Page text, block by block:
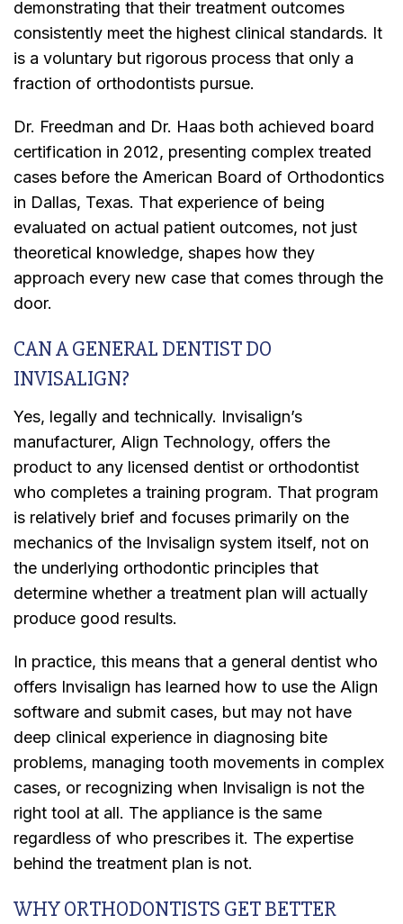
demonstrating that their treatment outcomes
consistently meet the highest clinical standards. It
is a voluntary but rigorous process that only a
fraction of orthodontists pursue.
Dr. Freedman and Dr. Haas both achieved board
certification in 2012, presenting complex treated
cases before the American Board of Orthodontics
in Dallas, Texas. That experience of being
evaluated on actual patient outcomes, not just
theoretical knowledge, shapes how they
approach every new case that comes through the
door.
CAN A GENERAL DENTIST DO
INVISALIGN?
Yes, legally and technically. Invisalign’s
manufacturer, Align Technology, offers the
product to any licensed dentist or orthodontist
who completes a training program. That program
is relatively brief and focuses primarily on the
mechanics of the Invisalign system itself, not on
the underlying orthodontic principles that
determine whether a treatment plan will actually
produce good results.
In practice, this means that a general dentist who
offers Invisalign has learned how to use the Align
software and submit cases, but may not have
deep clinical experience in diagnosing bite
problems, managing tooth movements in complex
cases, or recognizing when Invisalign is not the
right tool at all. The appliance is the same
regardless of who prescribes it. The expertise
behind the treatment plan is not.
WHY ORTHODONTISTS GET BETTER